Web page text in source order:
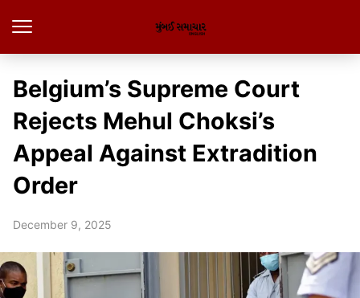
Belgium’s Supreme Court
Rejects Mehul Choksi’s
Appeal Against Extradition
Order
December 9, 2025